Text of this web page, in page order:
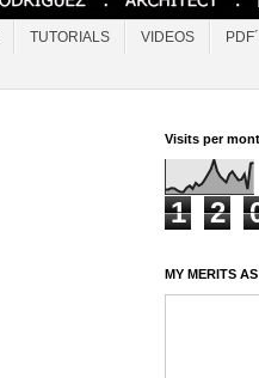
TUTORIALS VIDEOS
Visits per
1 2
MY MERITS